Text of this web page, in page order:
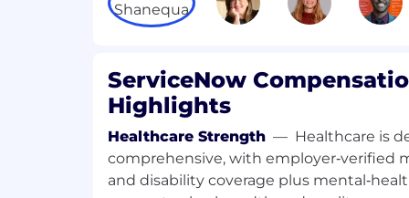
and act as a central point of contact for
activities. You will be a member of a
Additionally, you will be responsible for
teams to ensure customer issues are
resolved effectively.
Comfortable presenting to all levels
ServiceNow
Highlights
Healthcare Strength — Healthcare is
comprehensive, with employer‑verified
and disability coverage plus